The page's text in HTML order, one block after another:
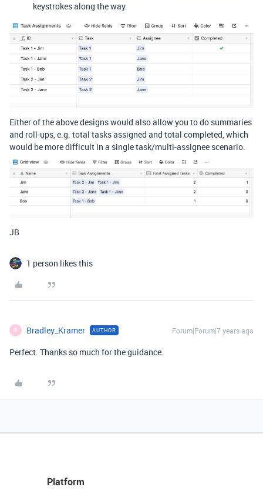
keystrokes along the way.
Either of the above designs would also allow you to do summaries
and roll-ups, e.g. total tasks assigned and total completed, which
would be more difficult in a single task/multi-assignee scenario.
JB
1 person likes this
B Bradley_Kramer AUTHOR Forum|Forum|7 years ago
Perfect. Thanks so much for the guidance.
Platform